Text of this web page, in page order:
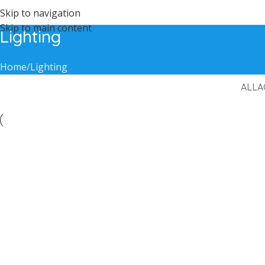
Skip to navigation
Skip to main content
Lighting
Home Lighting
ALL